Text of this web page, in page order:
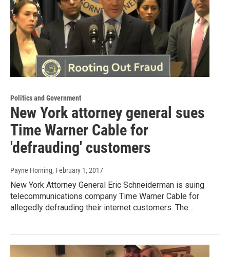
Politics and Government
New York attorney general sues
Time Warner Cable for
'defrauding' customers
Payne Horning, February 1, 2017
New York Attorney General Eric Schneiderman is suing
telecommunications company Time Warner Cable for
allegedly defrauding their internet customers. The…